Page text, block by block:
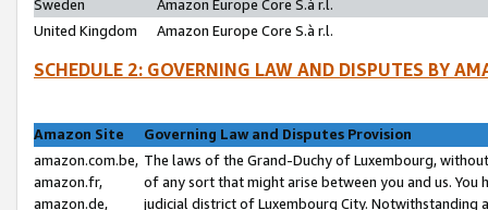
Sweden
Amazon Europe Core S.à r.l.
United Kingdom
Amazon Europe Core S.à r.l.
SCHEDULE 2: GOVERNING LAW AND DISPUTES BY
Amazon Site
Governing Law and Disputes Provision
amazon.com.be,
amazon.fr,
amazon.de,
The laws of the Grand-Duchy of Luxembourg,
of any sort that might arise between you and us.
judicial district of Luxembourg City. Notwithstanding